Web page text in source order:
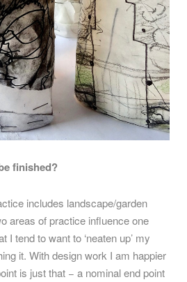
finished?
includes landscape/garden
areas of practice influence one
I tend to want to ‘neaten up’ my
it. With design work I am happier
is just that − a nominal end point